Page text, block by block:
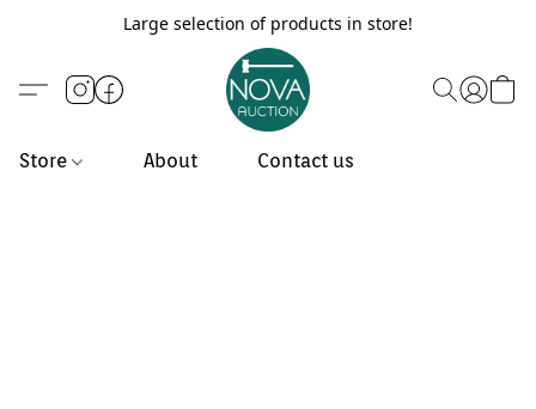
Large selection of products in store!
Store About Contact us